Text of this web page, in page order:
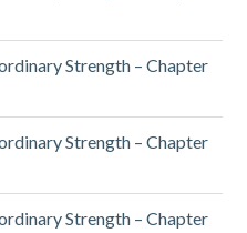
Strength – Chapter
Strength – Chapter
Strength – Chapter